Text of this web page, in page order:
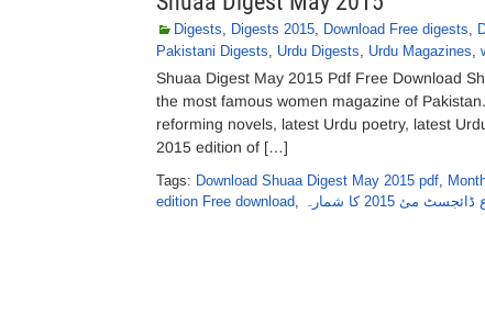
Digests, Digests 2015, Download Free digests,
Pakistani Digests, Urdu Digests, Urdu Magazines,
Shuaa Digest May 2015 Pdf Free Download
the most famous women magazine of
reforming novels, latest Urdu poetry, latest
2015 edition of […]
Tags: Download Shuaa Digest May 2015 pdf,
edition Free download, مئ 2015 کا شمارہ